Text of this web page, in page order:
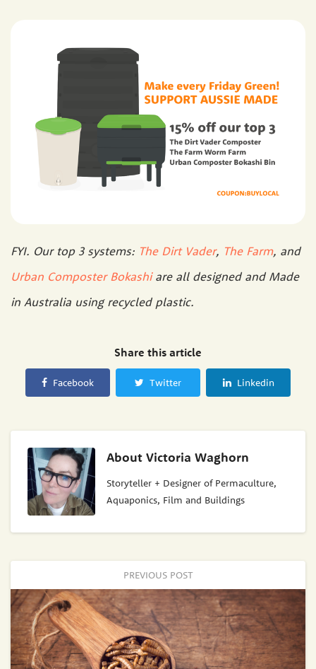
FYI. Our top 3 systems: The Dirt Vader, The Farm, and
Urban Composter Bokashiare all designed and Made
in Australia using recycled plastic.
Share this article
Facebook Twitter Linkedin
About Victoria Waghorn
Storyteller + Designer of Permaculture,
Aquaponics, Film and Buildings
PREVIOUS POST